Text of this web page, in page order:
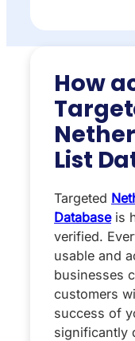
How
List
Targeted
Databaseis
verified.
usable and
businesses
customers
success of
significantly